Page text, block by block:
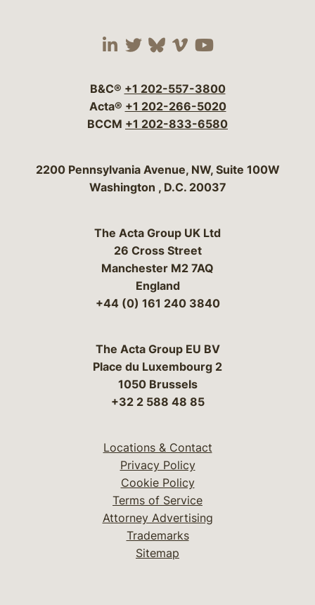
Visit our social media
Visit our social
Visit our social
Visit our social
Visit our
B&C® +1 202-557-3800
Acta® +1 202-266-5020
BCCM +1 202-833-6580
Bergeson & Campbell, P.C.
2200 Pennsylvania Avenue, NW, Suite 100W
Washington , D.C. 20037
The Acta Group UK Ltd
26 Cross Street
Manchester M2 7AQ
England
+44 (0) 161 240 3840
The Acta Group EU BV
Place du Luxembourg 2
1050 Brussels
+32 2 588 48 85
Locations & Contact
Privacy Policy
Cookie Policy
Terms of Service
Attorney Advertising
Trademarks
Sitemap